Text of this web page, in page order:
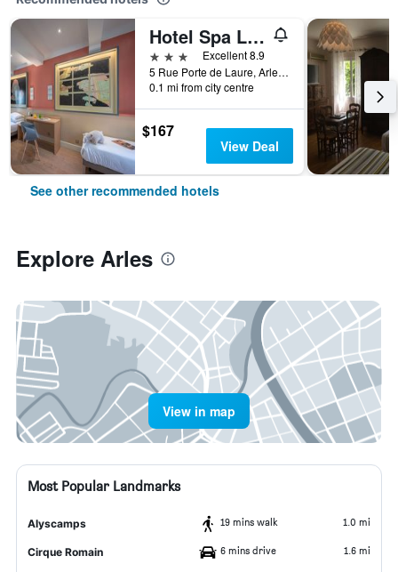
Hotel Spa Le Calendal
3 stars
Excellent 8.9
5 Rue Porte de Laure, Arles, Bouches-du-Rhône, France
0.1 mi from city centre
$167
View Deal
See other recommended hotels
Explore Arles
View in map
Most Popular Landmarks
Alyscamps 19 mins walk 1.0 mi
Cirque Romain 6 mins drive 1.6 mi